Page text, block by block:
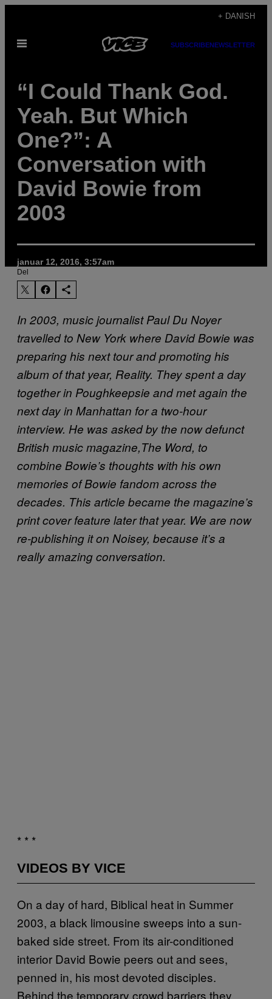
indhold
+ DANISH
Åbn
SUBSCRIBENEWSLETTER
“I Could Thank God.
Yeah. But Which
One?”: A
Conversation with
David Bowie from
2003
januar 12, 2016, 3:57am
Del
In 2003, music journalist Paul Du Noyer
travelled to New York where David Bowie was
preparing his next tour and promoting his
album of that year, Reality. They spent a day
together in Poughkeepsie and met again the
next day in Manhattan for a two-hour
interview. He was asked by the now defunct
British music magazine,The Word, to
combine Bowie’s thoughts with his own
memories of Bowie fandom across the
decades. This article became the magazine’s
print cover feature later that year. We are now
re-publishing it on Noisey, because it’s a
really amazing conversation.
* * *
VIDEOS BY VICE
On a day of hard, Biblical heat in Summer
2003, a black limousine sweeps into a sun-
baked side street. From its air-conditioned
interior David Bowie peers out and sees,
penned in, his most devoted disciples.
Behind the temporary crowd barriers they